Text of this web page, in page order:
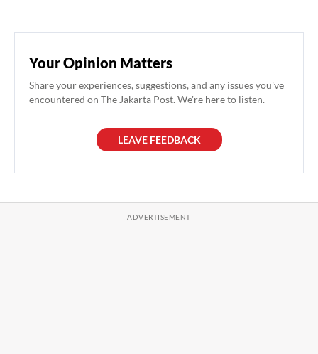
Your Opinion Matters
Share your experiences, suggestions, and any issues you've
encountered on The Jakarta Post. We're here to listen.
LEAVE FEEDBACK